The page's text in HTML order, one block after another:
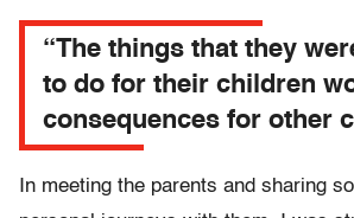
“The things that they
to do for their children
consequences for other
In meeting the parents and sharing